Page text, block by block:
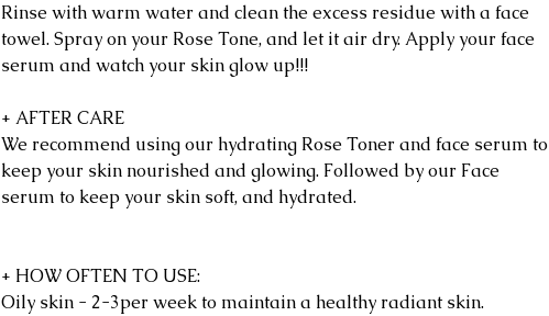
Rinse with warm water and clean the excess residue with a face
towel. Spray on your Rose Tone, and let it air dry. Apply your face
serum and watch your skin glow up!!!
+ AFTER CARE
We recommend using our hydrating Rose Toner and face serum to
keep your skin nourished and glowing. Followed by our Face
serum to keep your skin soft, and hydrated.
+ HOW OFTEN TO USE:
Oily skin - 2-3per week to maintain a healthy radiant skin.